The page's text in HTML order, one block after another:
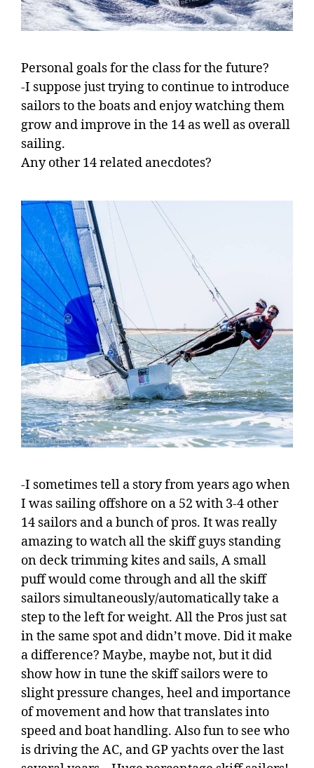
Personal goals for the class for the future?
-I suppose just trying to continue to introduce
sailors to the boats and enjoy watching them
grow and improve in the 14 as well as overall
sailing.
Any other 14 related anecdotes?
-I sometimes tell a story from years ago when
I was sailing offshore on a 52 with 3-4 other
14 sailors and a bunch of pros. It was really
amazing to watch all the skiff guys standing
on deck trimming kites and sails, A small
puff would come through and all the skiff
sailors simultaneously/automatically take a
step to the left for weight. All the Pros just sat
in the same spot and didn’t move. Did it make
a difference? Maybe, maybe not, but it did
show how in tune the skiff sailors were to
slight pressure changes, heel and importance
of movement and how that translates into
speed and boat handling. Also fun to see who
is driving the AC, and GP yachts over the last